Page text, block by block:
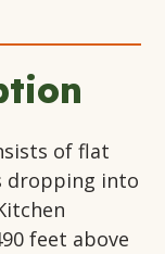
of flat
dropping into
feet above